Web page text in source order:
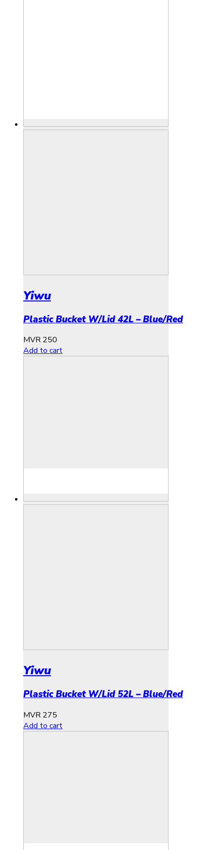
Yiwu
Plastic Bucket W/Lid 42L – Blue/Red
MVR 250
Add to cart
Yiwu
Plastic Bucket W/Lid 52L – Blue/Red
MVR 275
Add to cart